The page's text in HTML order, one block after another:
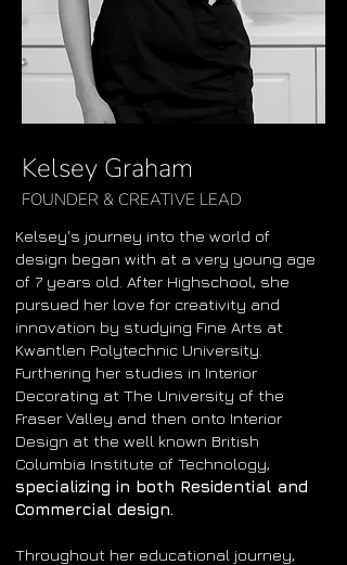
Kelsey Graham
FOUNDER & CREATIVE LEAD
Kelsey's journey into the world of
design began with at a very young age
of 7 years old. After Highschool, she
pursued her love for creativity and
innovation by studying Fine Arts at
Kwantlen Polytechnic University.
Furthering her studies in Interior
Decorating at The University of the
Fraser Valley and then onto Interior
Design at the well known British
Columbia Institute of Technology,
specializing in both Residential and
Commercial design.
Throughout her educational journey,